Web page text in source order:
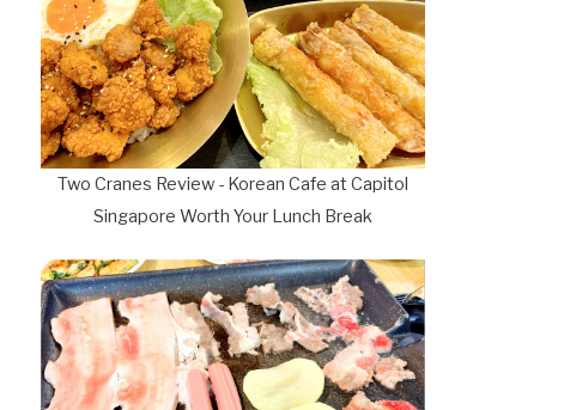
Two Cranes Review - Korean Cafe at Capitol
Singapore Worth Your Lunch Break